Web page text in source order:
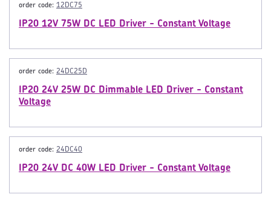
order code: 12DC75
IP20 12V 75W DC LED Driver - Constant Voltage
order code: 24DC25D
IP20 24V 25W DC Dimmable LED Driver - Constant
Voltage
order code: 24DC40
IP20 24V DC 40W LED Driver - Constant Voltage